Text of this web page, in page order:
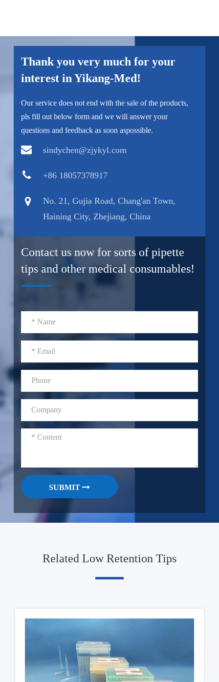
Thank you very much for your
interest in Yikang-Med!
Our service does not end with the sale of the products,
pls fill out below form and we will answer your
questions and feedback as soon aspossible.
sindychen@zjykyl.com
+86 18057378917
No. 21, Gujia Road, Chang'an Town,
Haining City, Zhejiang, China
Contact us now for sorts of pipette
tips and other medical consumables!
SUBMIT
Related Low Retention Tips